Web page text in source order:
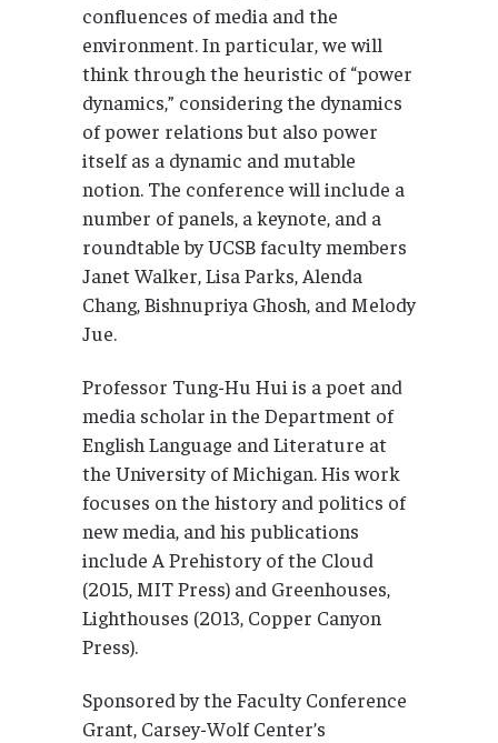
confluences of media and the
environment. In particular, we will
think through the heuristic of “power
dynamics,” considering the dynamics
of power relations but also power
itself as a dynamic and mutable
notion. The conference will include a
number of panels, a keynote, and a
roundtable by UCSB faculty members
Janet Walker, Lisa Parks, Alenda
Chang, Bishnupriya Ghosh, and Melody
Jue.
Professor Tung-Hu Hui is a poet and
media scholar in the Department of
English Language and Literature at
the University of Michigan. His work
focuses on the history and politics of
new media, and his publications
include A Prehistory of the Cloud
(2015, MIT Press) and Greenhouses,
Lighthouses (2013, Copper Canyon
Press).
Sponsored by the Faculty Conference
Grant, Carsey-Wolf Center’s